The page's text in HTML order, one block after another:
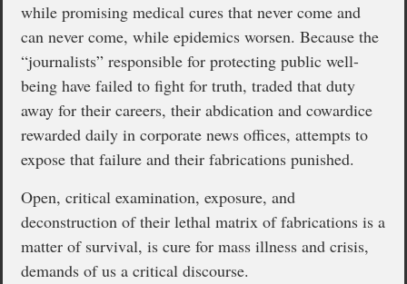
while promising medical cures that never come and
can never come, while epidemics worsen. Because the
“journalists” responsible for protecting public well-
being have failed to fight for truth, traded that duty
away for their careers, their abdication and cowardice
rewarded daily in corporate news offices, attempts to
expose that failure and their fabrications punished.
Open, critical examination, exposure, and
deconstruction of their lethal matrix of fabrications is a
matter of survival, is cure for mass illness and crisis,
demands of us a critical discourse.